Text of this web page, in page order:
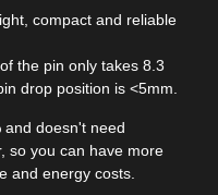
compact and reliable
the pin only takes 8.3
drop position is <5mm.
and doesn't need
so you can have more
and energy costs.